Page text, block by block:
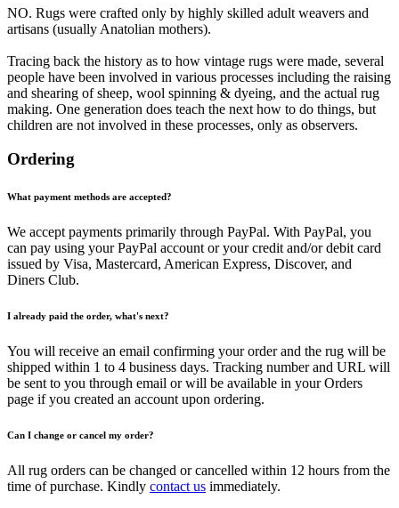
NO. Rugs were crafted only by highly skilled adult weavers and
artisans (usually Anatolian mothers).
Tracing back the history as to how vintage rugs were made, several
people have been involved in various processes including the raising
and shearing of sheep, wool spinning & dyeing, and the actual rug
making. One generation does teach the next how to do things, but
children are not involved in these processes, only as observers.
Ordering
What payment methods are accepted?
We accept payments primarily through PayPal. With PayPal, you
can pay using your PayPal account or your credit and/or debit card
issued by Visa, Mastercard, American Express, Discover, and
Diners Club.
I already paid the order, what's next?
You will receive an email confirming your order and the rug will be
shipped within 1 to 4 business days. Tracking number and URL will
be sent to you through email or will be available in your Orders
page if you created an account upon ordering.
Can I change or cancel my order?
All rug orders can be changed or cancelled within 12 hours from the
time of purchase. Kindly contact us immediately.